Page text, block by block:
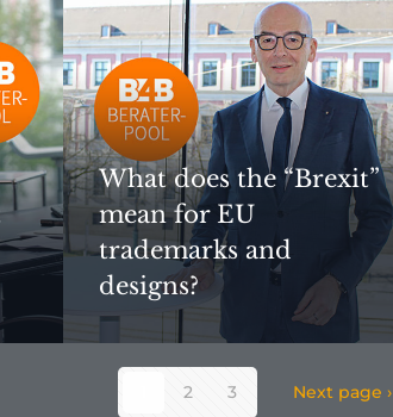
What does the “Brexit”
mean for EU
trademarks and
designs?
2 3 Next page ›